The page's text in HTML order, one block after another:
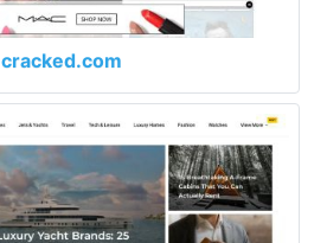
cracked.com